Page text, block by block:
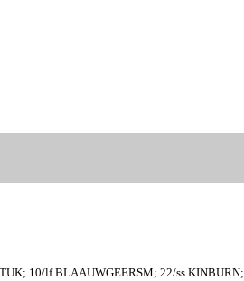
10/lf BLAAUWGEERSM; 22/ss KINBURN;